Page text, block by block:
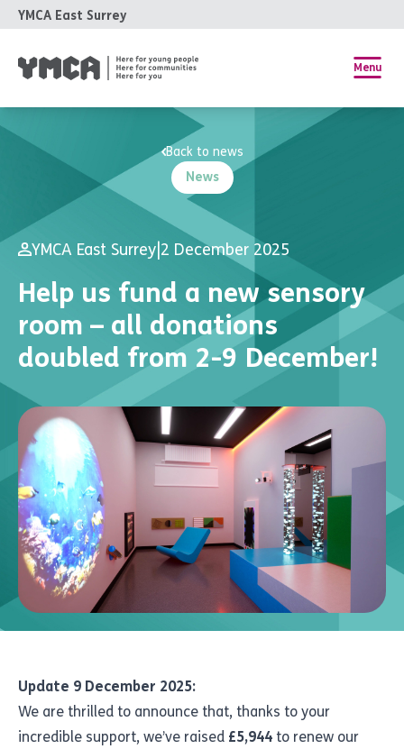
YMCA East Surrey
Menu
News
Back to news
YMCA East Surrey 2 December 2025
Help us fund a new sensory
room – all donations
doubled from 2-9 December!
Update 9 December 2025:
We are thrilled to announce that, thanks to your
incredible support, we’ve raised £5,944 to renew our